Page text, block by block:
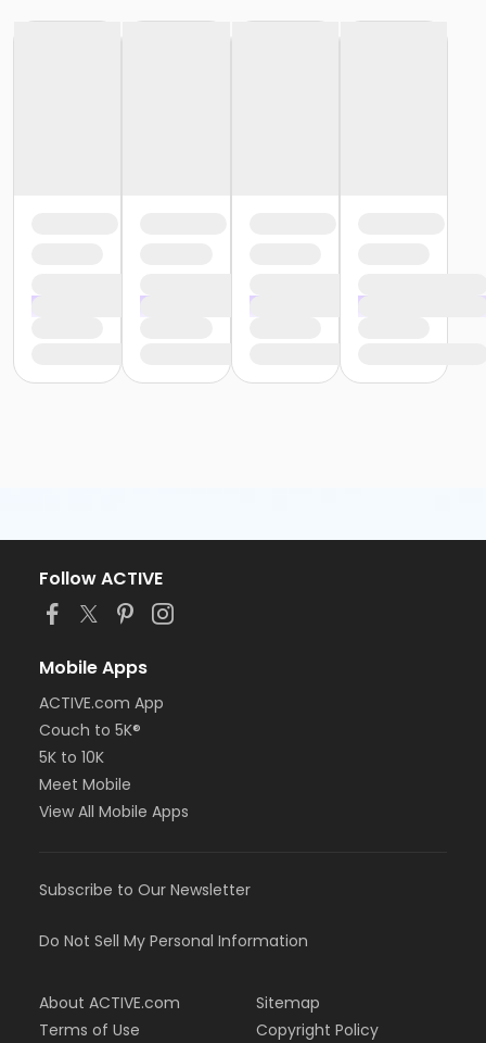
Follow ACTIVE
Mobile Apps
ACTIVE.com App
Couch to 5K®
5K to 10K
Meet Mobile
View All Mobile Apps
Subscribe to Our Newsletter
Do Not Sell My Personal Information
About ACTIVE.com
Terms of Use
Sitemap
Copyright Policy